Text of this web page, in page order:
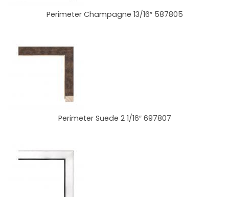
Perimeter Champagne 13/16″ 587805
Perimeter Suede 2 1/16″ 697807